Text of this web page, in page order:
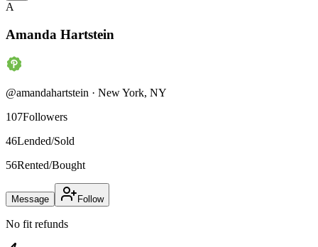
A
Amanda Hartstein
@amandahartstein · New York, NY
107Followers
46Lended/Sold
56Rented/Bought
Message Follow
No fit refunds